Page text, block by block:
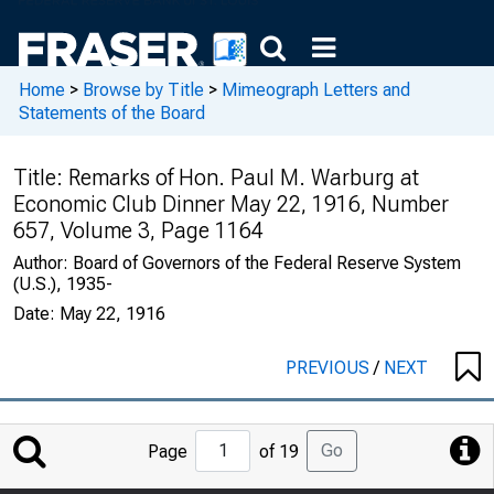
Home > Browse by Title > Mimeograph Letters and
Statements of the Board
Title: Remarks of Hon. Paul M. Warburg at
Economic Club Dinner May 22, 1916, Number
657, Volume 3, Page 1164
Author: Board of Governors of the Federal Reserve System
(U.S.), 1935-
Date: May 22, 1916
PREVIOUS/ NEXT
Jump
to
Page of 19 Go